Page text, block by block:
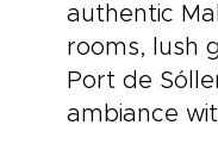
authentic
rooms, lush
Port de
ambiance